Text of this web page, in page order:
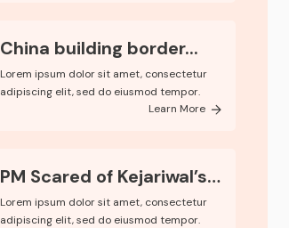
China building border...
Lorem ipsum dolor sit amet, consectetur
adipiscing elit, sed do eiusmod tempor.
Learn More
PM Scared of Kejariwal’s
Pop..
Lorem ipsum dolor sit amet, consectetur
adipiscing elit, sed do eiusmod tempor.